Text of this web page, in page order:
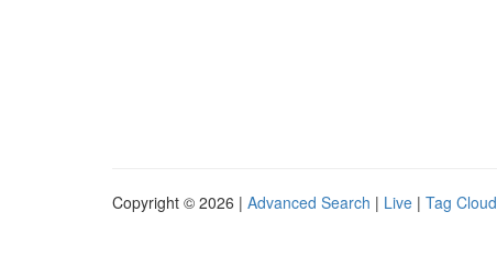
Copyright © 2026 | Advanced Search | Live | Tag Cloud